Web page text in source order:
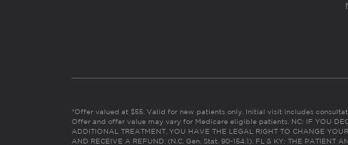
*Offer valued at $55. Valid for new patients only. Initial visit includes
Offer and offer value may vary for Medicare eligible patients. NC: IF YOU
ADDITIONAL TREATMENT, YOU HAVE THE LEGAL RIGHT TO CHANGE
AND RECEIVE A REFUND. (N.C. Gen. Stat. 90-154.1). FL & KY: THE PATIENT